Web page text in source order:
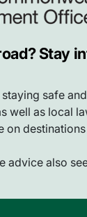
Stay
safe
well as local
on
advice also